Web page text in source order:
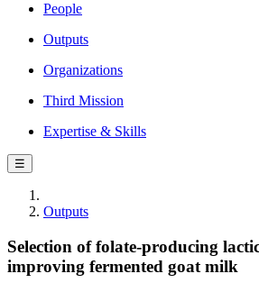
People
Outputs
Organizations
Third Mission
Expertise & Skills
☰
Outputs
Selection of folate-producing
improving fermented goat milk